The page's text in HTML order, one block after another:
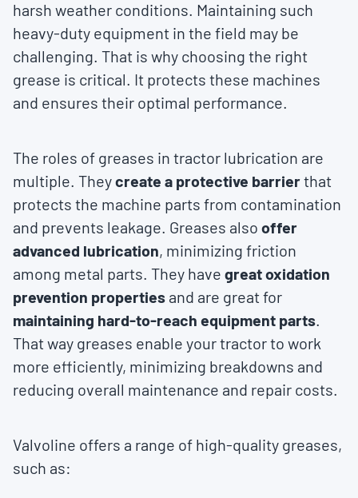
harsh weather conditions. Maintaining such
heavy-duty equipment in the field may be
challenging. That is why choosing the right
grease is critical. It protects these machines
and ensures their optimal performance.
The roles of greases in tractor lubrication are
multiple. Theycreate a protective barrierthat
protects the machine parts from contamination
and prevents leakage. Greases also offer
advanced lubrication, minimizing friction
among metal parts. They have great oxidation
prevention properties and are great for
maintaining hard-to-reach equipment parts.
That way greases enable your tractor to work
more efficiently, minimizing breakdowns and
reducing overall maintenance and repair costs.
Valvoline offers a range of high-quality greases,
such as: